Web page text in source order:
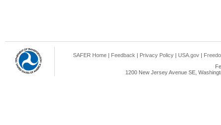
SAFER Home | Feedback | Privacy Policy | USA.gov |
1200 New Jersey Avenue SE,